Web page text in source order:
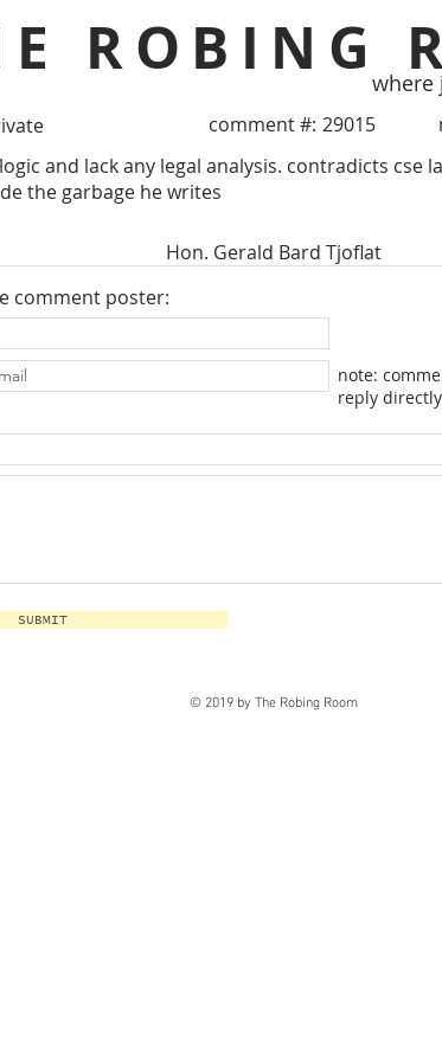
ROBINGwhere
comment #: 29015
and lack any legal analysis. contradicts cse
the garbage he writes
Hon. Gerald Bard Tjoflat
comment poster:
note:
reply
SUBMIT
© 2019 by The Robing Room